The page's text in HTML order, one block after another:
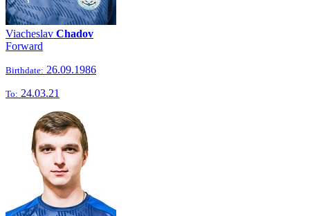
Viacheslav Chadov
Forward
Birthdate: 26.09.1986
To: 24.03.21